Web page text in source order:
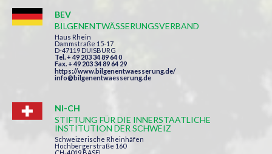
BEV
BILGENENTWÄSSERUNGSVERBAND
Haus Rhein
Dammstraße 15-17
D-47119 DUISBURG
Tel. + 49 203 34 89 64 0
Fax. + 49 203 34 89 64 29
https://www.bilgenentwaesserung.de/
info@bilgenentwaesserung.de
NI-CH
STIFTUNG FÜR DIE INNERSTAATLICHE
INSTITUTION DER SCHWEIZ
Schweizerische Rheinhäfen
Hochbergerstraße 160
CH-4019 BASEL